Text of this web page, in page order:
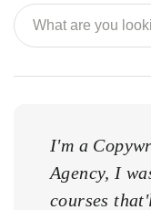
I'm a
Agency, I
courses